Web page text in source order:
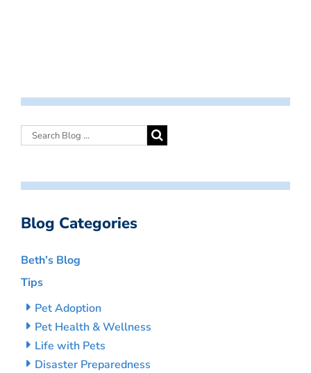
Blog Categories
Beth’s Blog
Tips
Pet Adoption
Pet Health & Wellness
Life with Pets
Disaster Preparedness